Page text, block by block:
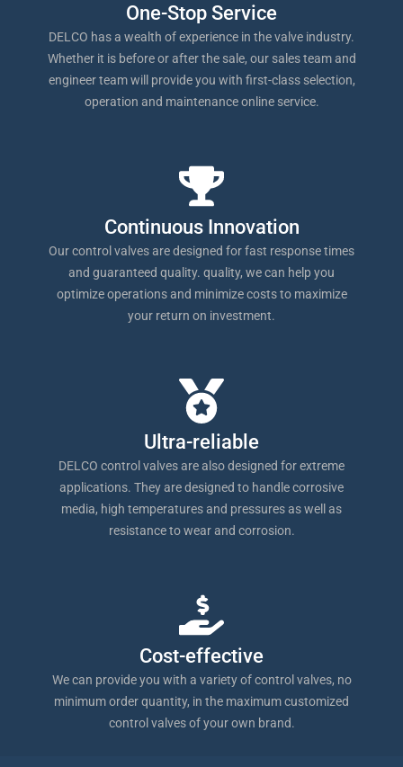
One-Stop Service
DELCO has a wealth of experience in the valve industry.
Whether it is before or after the sale, our sales team and
engineer team will provide you with first-class selection,
operation and maintenance online service.
Continuous Innovation
Our control valves are designed for fast response times
and guaranteed quality. quality, we can help you
optimize operations and minimize costs to maximize
your return on investment.
Ultra-reliable
DELCO control valves are also designed for extreme
applications. They are designed to handle corrosive
media, high temperatures and pressures as well as
resistance to wear and corrosion.
Cost-effective
We can provide you with a variety of control valves, no
minimum order quantity, in the maximum customized
control valves of your own brand.